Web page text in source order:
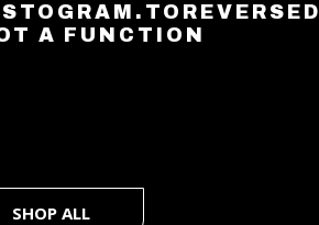
A FUNCTION
SHOP ALL